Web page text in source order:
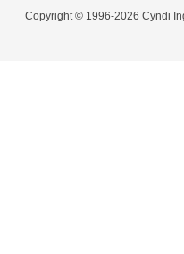
Copyright © 1996-2026 Cyndi